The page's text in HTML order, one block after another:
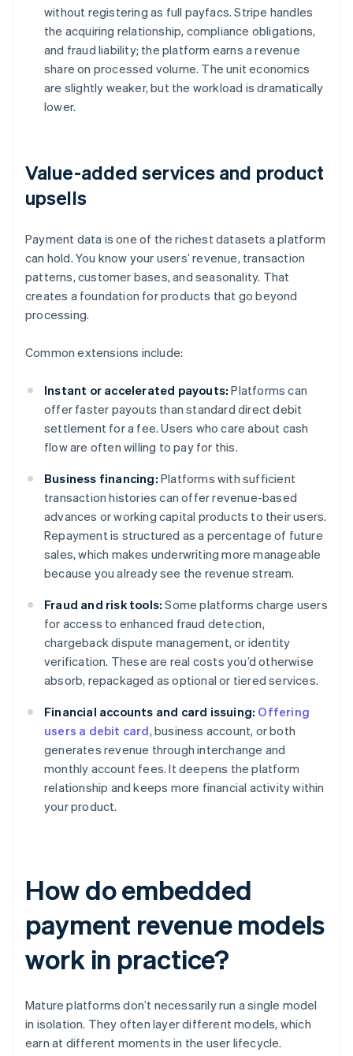
without registering as full payfacs. Stripe handles
the acquiring relationship, compliance obligations,
and fraud liability; the platform earns a revenue
share on processed volume. The unit economics
are slightly weaker, but the workload is dramatically
lower.
Value-added services and product
upsells
Payment data is one of the richest datasets a platform
can hold. You know your users’ revenue, transaction
patterns, customer bases, and seasonality. That
creates a foundation for products that go beyond
processing.
Common extensions include:
Instant or accelerated payouts: Platforms can
offer faster payouts than standard direct debit
settlement for a fee. Users who care about cash
flow are often willing to pay for this.
Business financing: Platforms with sufficient
transaction histories can offer revenue-based
advances or working capital products to their users.
Repayment is structured as a percentage of future
sales, which makes underwriting more manageable
because you already see the revenue stream.
Fraud and risk tools: Some platforms charge users
for access to enhanced fraud detection,
chargeback dispute management, or identity
verification. These are real costs you’d otherwise
absorb, repackaged as optional or tiered services.
Financial accounts and card issuing: Offering
users a debit card, business account, or both
generates revenue through interchange and
monthly account fees. It deepens the platform
relationship and keeps more financial activity within
your product.
How do embedded
payment revenue models
work in practice?
Mature platforms don’t necessarily run a single model
in isolation. They often layer different models, which
earn at different moments in the user lifecycle.